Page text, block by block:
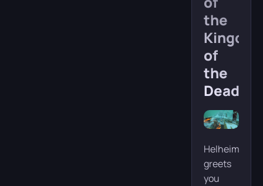
the
of
the
Dead
Helheim
greets
you